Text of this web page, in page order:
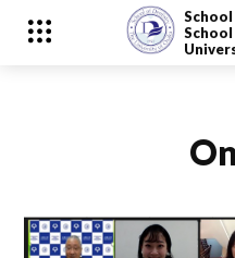
School